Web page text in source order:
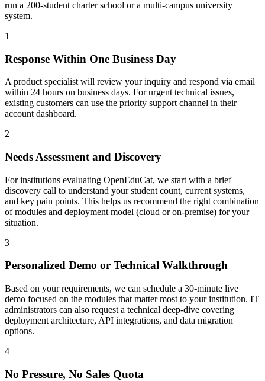
run a 200-student charter school or a multi-campus university
system.
1
Response Within One Business Day
A product specialist will review your inquiry and respond via email
within 24 hours on business days. For urgent technical issues,
existing customers can use the priority support channel in their
account dashboard.
2
Needs Assessment and Discovery
For institutions evaluating OpenEduCat, we start with a brief
discovery call to understand your student count, current systems,
and key pain points. This helps us recommend the right combination
of modules and deployment model (cloud or on-premise) for your
situation.
3
Personalized Demo or Technical Walkthrough
Based on your requirements, we can schedule a 30-minute live
demo focused on the modules that matter most to your institution. IT
administrators can also request a technical deep-dive covering
deployment architecture, API integrations, and data migration
options.
4
No Pressure, No Sales Quota